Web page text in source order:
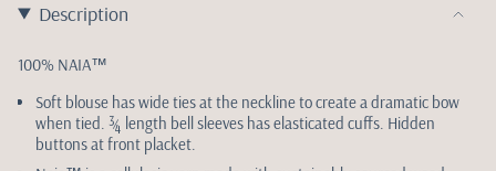
Description
100% NAIA™
Soft blouse has wide ties at the neckline to create a dramatic bow
when tied. ¾ length bell sleeves has elasticated cuffs. Hidden
buttons at front placket.